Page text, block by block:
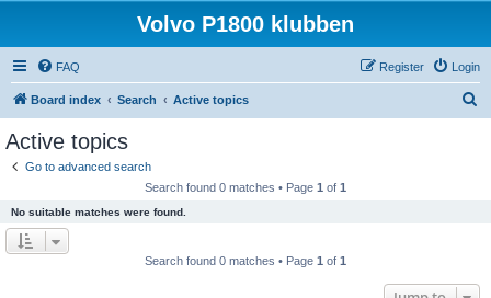
Volvo P1800 klubben
FAQ Login
Register
Board index Search Active topics
Active topics
Go to advanced search
Search found 0 matches • Page 1 of 1
No suitable matches were found.
Search found 0 matches • Page 1 of 1